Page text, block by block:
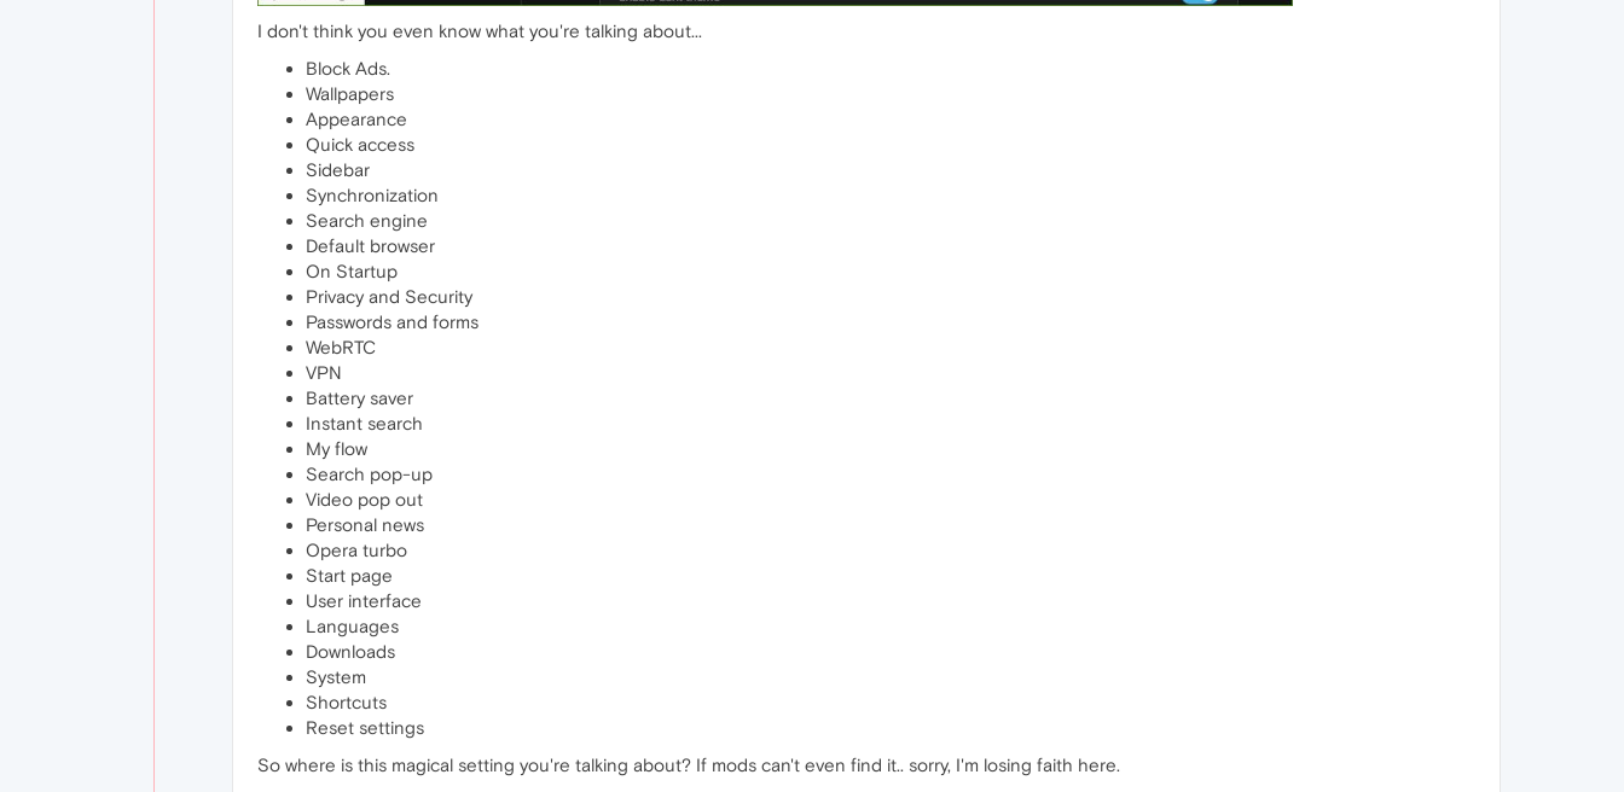
I don't think you even know what you're talking about...
Block Ads.
Wallpapers
Appearance
Quick access
Sidebar
Synchronization
Search engine
Default browser
On Startup
Privacy and Security
Passwords and forms
WebRTC
VPN
Battery saver
Instant search
My flow
Search pop-up
Video pop out
Personal news
Opera turbo
Start page
User interface
Languages
Downloads
System
Shortcuts
Reset settings
So where is this magical setting you're talking about? If mods can't even find it.. sorry, I'm losing faith here.